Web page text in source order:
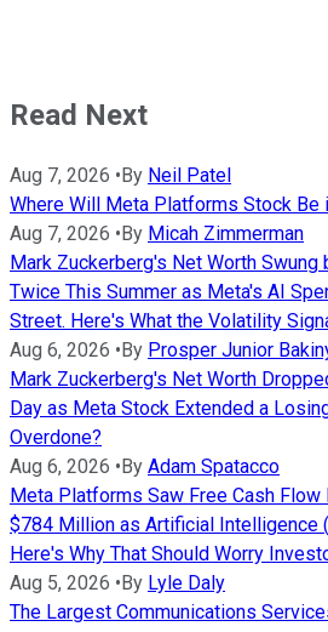
Read Next
Aug 7, 2026 •By Neil Patel
Where Will Meta Platforms Stock Be
Aug 7, 2026 •By Micah Zimmerman
Mark Zuckerberg's Net Worth
Twice This Summer as Meta's AI
Street. Here's What the Volatility
Aug 6, 2026 •By Prosper Junior
Mark Zuckerberg's Net Worth
Day as Meta Stock Extended a
Overdone?
Aug 6, 2026 •By Adam Spatacco
Meta Platforms Saw Free Cash
$784 Million as Artificial Intelligence
Here's Why That Should Worry
Aug 5, 2026 •By Lyle Daly
The Largest Communications